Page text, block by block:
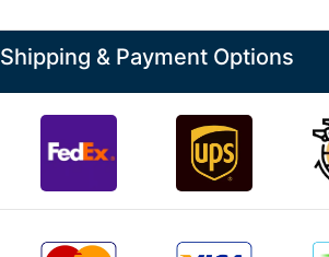
Shipping & Payment Options